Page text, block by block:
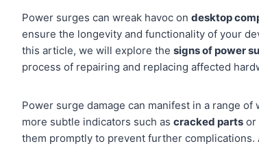
Power surges can wreak havoc ondesktop
ensure the longevity and functionality of your
this article, we will explore thesigns of power
process of repairing and replacing affected
Power surge damage can manifest in a range
more subtle indicators such ascracked parts or
them promptly to prevent further